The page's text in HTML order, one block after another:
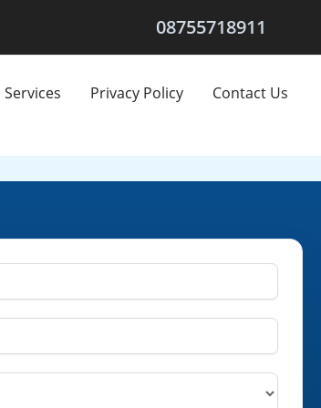
08755718911
Services Privacy Policy Contact Us